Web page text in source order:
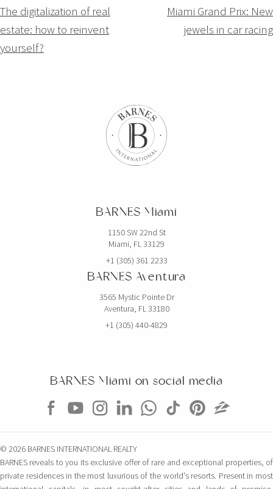
Navigation
de
l’article
The digitalization of real
estate: how to reinvent
yourself?
Miami Grand Prix: New
jewels in car racing
BARNES Miami
1150 SW 22nd St
Miami, FL 33129
+1 (305) 361 2233
BARNES Aventura
3565 Mystic Pointe Dr
Aventura, FL 33180
+1 (305) 440-4829
BARNES Miami on social media
© 2026 BARNES INTERNATIONAL REALTY
BARNES reveals to you its exclusive offer of rare and exceptional properties, of
private residences in the most luxurious of the world's resorts. Present in most